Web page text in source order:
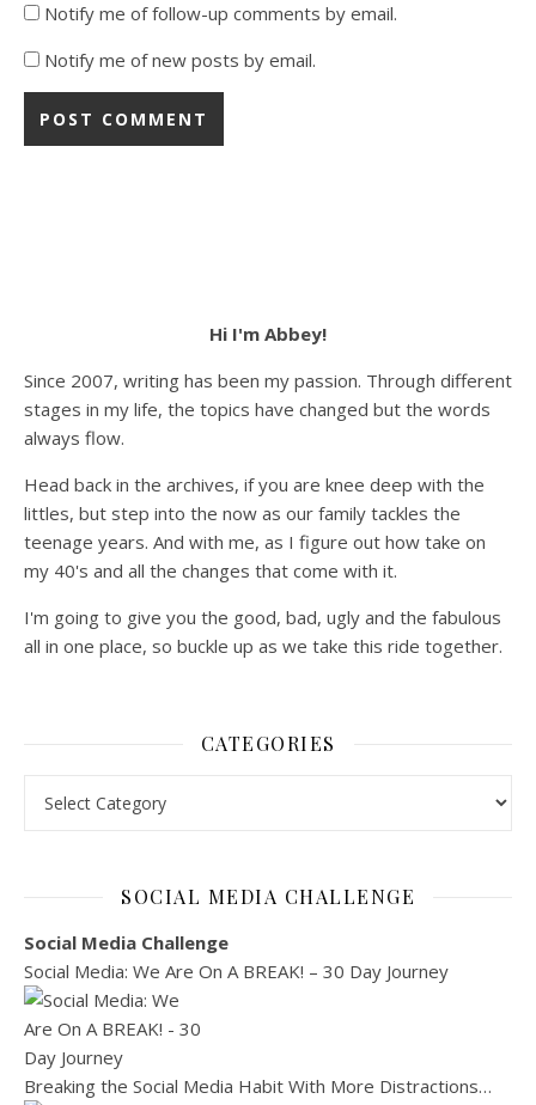
Notify me of follow-up comments by email.
Notify me of new posts by email.
Hi I'm Abbey!
Since 2007, writing has been my passion. Through different
stages in my life, the topics have changed but the words
always flow.
Head back in the archives, if you are knee deep with the
littles, but step into the now as our family tackles the
teenage years. And with me, as I figure out how take on
my 40's and all the changes that come with it.
I'm going to give you the good, bad, ugly and the fabulous
all in one place, so buckle up as we take this ride together.
CATEGORIES
SOCIAL MEDIA CHALLENGE
Social Media Challenge
Social Media: We Are On A BREAK! – 30 Day Journey
Breaking the Social Media Habit With More Distractions…